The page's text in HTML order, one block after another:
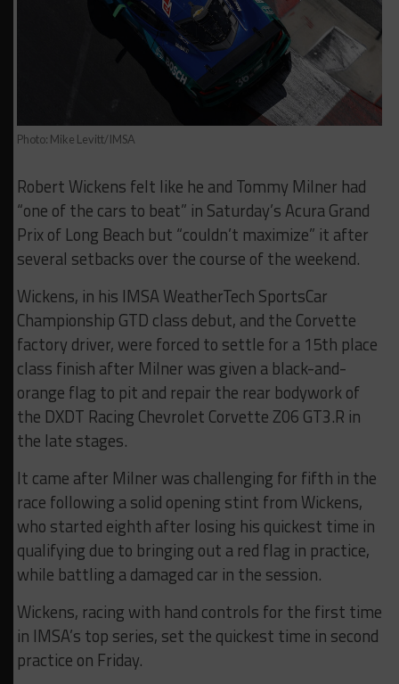
Photo: Mike Levitt/IMSA
Robert Wickens felt like he and Tommy Milner had
“one of the cars to beat” in Saturday’s Acura Grand
Prix of Long Beach but “couldn’t maximize” it after
several setbacks over the course of the weekend.
Wickens, in his IMSA WeatherTech SportsCar
Championship GTD class debut, and the Corvette
factory driver, were forced to settle for a 15th place
class finish after Milner was given a black-and-
orange flag to pit and repair the rear bodywork of
the DXDT Racing Chevrolet Corvette Z06 GT3.R in
the late stages.
It came after Milner was challenging for fifth in the
race following a solid opening stint from Wickens,
who started eighth after losing his quickest time in
qualifying due to bringing out a red flag in practice,
while battling a damaged car in the session.
Wickens, racing with hand controls for the first time
in IMSA’s top series, set the quickest time in second
practice on Friday.